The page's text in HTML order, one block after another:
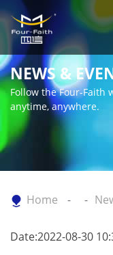
NEWS &
Follow the Four-Faith
anytime, anywhere.
Home
Date:2022-08-30